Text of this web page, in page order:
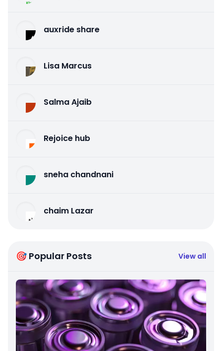
auxride share
Lisa Marcus
Salma Ajaib
Rejoice hub
sneha chandnani
chaim Lazar
🎯 Popular Posts View all